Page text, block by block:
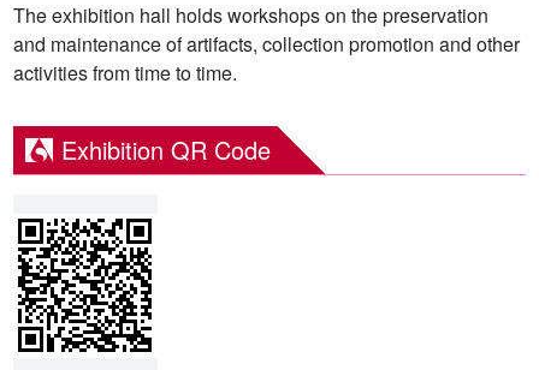
The exhibition hall holds workshops on the preservation
and maintenance of artifacts, collection promotion and other
activities from time to time.
Exhibition QR Code